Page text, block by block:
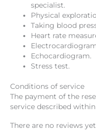
specialist.
Physical
Taking blood
Heart rate
Echocardiogram.
Stress test.
Conditions of service
The payment of the
service described
There are no reviews